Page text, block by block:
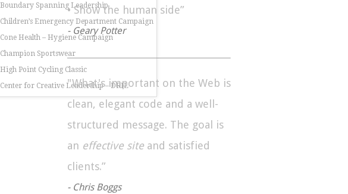
Boundary Spanning Leadership
Children’s Emergency Department Campaign
Cone Health – Hygiene Campaign
Champion Sportswear
High Point Cycling Classic
Center for Creative Leadership – DRIL
• Show the human side”
- Geary Potter
"What's important on the Web is
clean, elegant code and a well-
structured message. The goal is
an effective site and satisfied
clients.”
- Chris Boggs